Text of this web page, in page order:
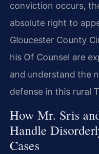
conviction occurs,
absolute right to
Gloucester County
his Of Counsel are
and understand the
defense in this rural
How Mr. Sris
Handle
Cases